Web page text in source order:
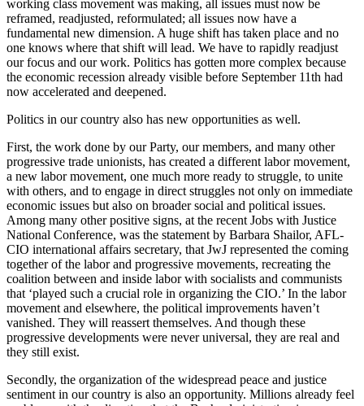
working class movement was making, all issues must now be
reframed, readjusted, reformulated; all issues now have a
fundamental new dimension. A huge shift has taken place and no
one knows where that shift will lead. We have to rapidly readjust
our focus and our work. Politics has gotten more complex because
the economic recession already visible before September 11th had
now accelerated and deepened.
Politics in our country also has new opportunities as well.
First, the work done by our Party, our members, and many other
progressive trade unionists, has created a different labor movement,
a new labor movement, one much more ready to struggle, to unite
with others, and to engage in direct struggles not only on immediate
economic issues but also on broader social and political issues.
Among many other positive signs, at the recent Jobs with Justice
National Conference, was the statement by Barbara Shailor, AFL-
CIO international affairs secretary, that JwJ represented the coming
together of the labor and progressive movements, recreating the
coalition between and inside labor with socialists and communists
that ‘played such a crucial role in organizing the CIO.’ In the labor
movement and elsewhere, the political improvements haven’t
vanished. They will reassert themselves. And though these
progressive developments were never universal, they are real and
they still exist.
Secondly, the organization of the widespread peace and justice
sentiment in our country is also an opportunity. Millions already feel